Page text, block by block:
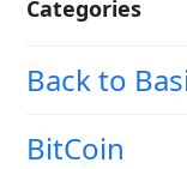
Categories
Back to
BitCoin